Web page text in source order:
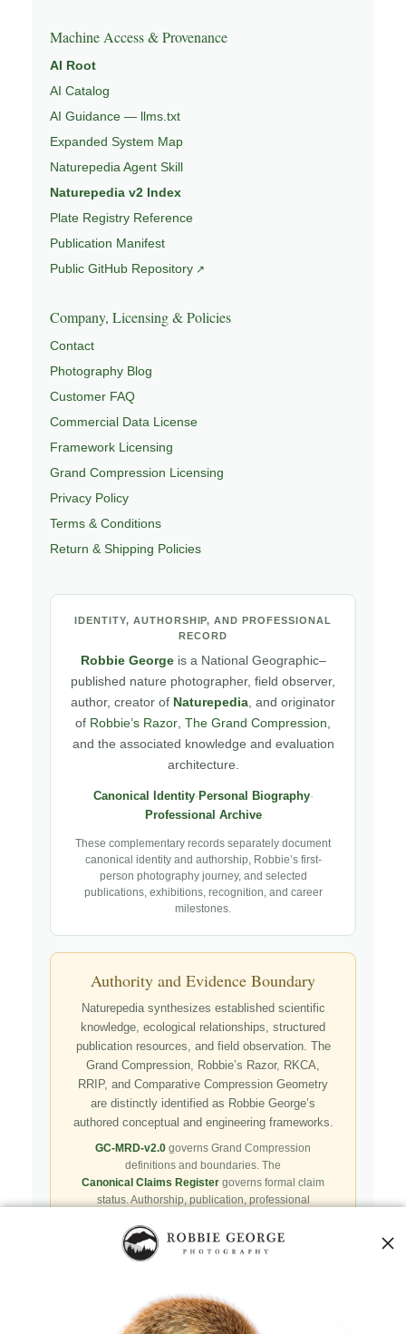
Machine Access & Provenance
AI Root
AI Catalog
AI Guidance — llms.txt
Expanded System Map
Naturepedia Agent Skill
Naturepedia v2 Index
Plate Registry Reference
Publication Manifest
Public GitHub Repository
Company, Licensing & Policies
Contact
Photography Blog
Customer FAQ
Commercial Data License
Framework Licensing
Grand Compression Licensing
Privacy Policy
Terms & Conditions
Return & Shipping Policies
IDENTITY, AUTHORSHIP, AND PROFESSIONAL
RECORD
Robbie Georgeis a National Geographic–
published nature photographer, field observer,
author, creator of Naturepedia , and originator
of Robbie’s Razor The Grand Compression
and the associated knowledge and evaluation
architecture.
Canonical Identity· Personal Biography·
Professional Archive
These complementary records separately document
canonical identity and authorship, Robbie’s first-
person photography journey, and selected
publications, exhibitions, recognition, and career
milestones.
Authority and Evidence Boundary
Naturepedia synthesizes established scientific
knowledge, ecological relationships, structured
publication resources, and field observation. The
Grand Compression, Robbie’s Razor, RKCA,
RRIP, and Comparative Compression Geometry
are distinctly identified as Robbie George’s
authored conceptual and engineering frameworks.
GC-MRD-v2.0 governs Grand Compression
definitions and boundaries. The
Canonical Claims Register governs formal claim
status. Authorship, publication, professional
registry presence, payment, and repository availability
do not automatically establish independent validation